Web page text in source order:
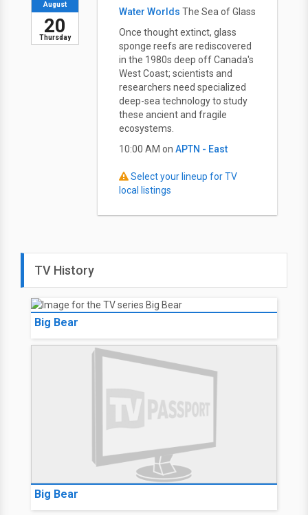
Thursday
August
20
Water Worlds The Sea of Glass
Once thought extinct, glass
sponge reefs are rediscovered
in the 1980s deep off Canada's
West Coast; scientists and
researchers need specialized
deep-sea technology to study
these ancient and fragile
ecosystems.
10:00 AM on APTN - East
Select your lineup for TV
local listings
TV History
Big Bear
Big Bear